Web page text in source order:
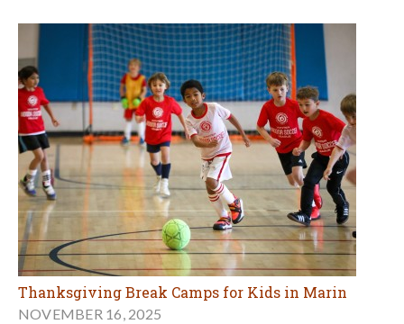
Thanksgiving Break Camps for Kids in Marin
NOVEMBER 16, 2025